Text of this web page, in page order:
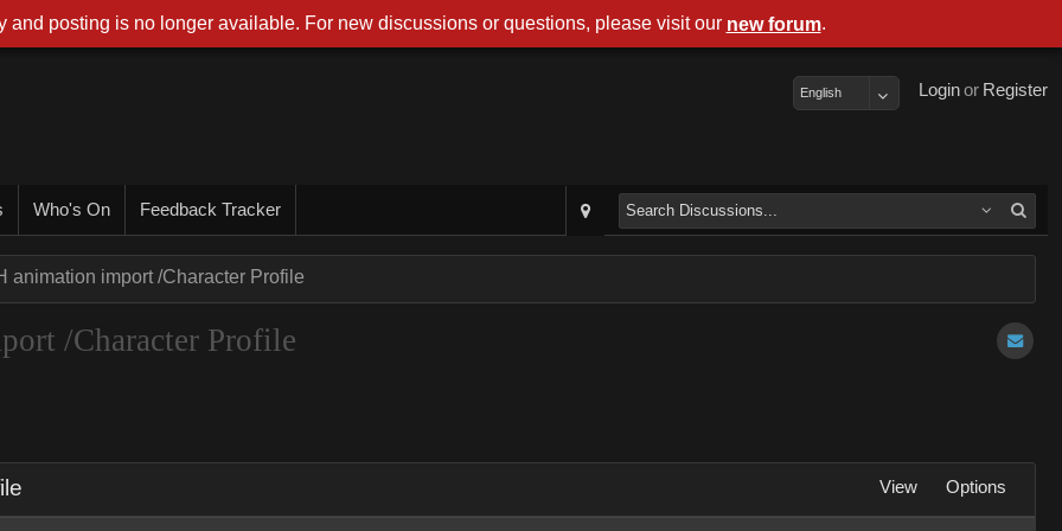
Register
or
Login
English
Who's On Feedback Tracker
animation import /Character Profile
/Character Profile
View Options
and posting is no longer available. For new discussions or questions, please visit our new forum.